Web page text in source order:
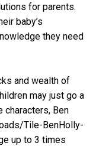
for parents.
baby’s
they need
and wealth of
may just go a
Ben
Tile-BenHolly-
up to 3 times